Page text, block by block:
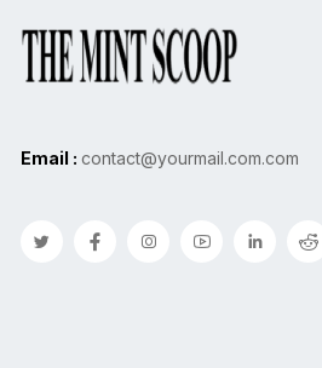
Email : contact@yourmail.com.com